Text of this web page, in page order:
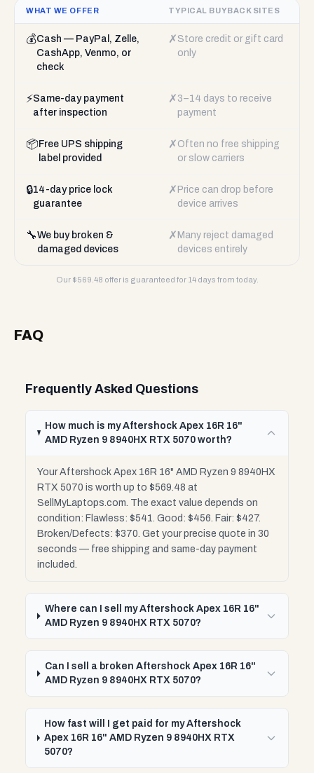
WHAT WE OFFER TYPICAL BUYBACK SITES
💰Cash — PayPal, Zelle,
CashApp, Venmo, or
check
✗ Store credit or gift card
only
⚡Same-day payment
after inspection
✗ 3–14 days to receive
payment
📦 Free UPS shipping
label provided
✗ Often no free shipping
or slow carriers
🔒14-day price lock
guarantee
✗ Price can drop before
device arrives
🔧We buy broken &
damaged devices
✗ Many reject damaged
devices entirely
Our $569.48 offer is guaranteed for 14 days from today.
FAQ
Frequently Asked Questions
How much is my Aftershock Apex 16R 16"
AMD Ryzen 9 8940HX RTX 5070 worth?
Your Aftershock Apex 16R 16" AMD Ryzen 9 8940HX
RTX 5070 is worth up to $569.48 at
SellMyLaptops.com. The exact value depends on
condition: Flawless: $541. Good: $456. Fair: $427.
Broken/Defects: $370. Get your precise quote in 30
seconds — free shipping and same-day payment
included.
Where can I sell my Aftershock Apex 16R 16"
AMD Ryzen 9 8940HX RTX 5070?
Can I sell a broken Aftershock Apex 16R 16"
AMD Ryzen 9 8940HX RTX 5070?
How fast will I get paid for my Aftershock
Apex 16R 16" AMD Ryzen 9 8940HX RTX
5070?